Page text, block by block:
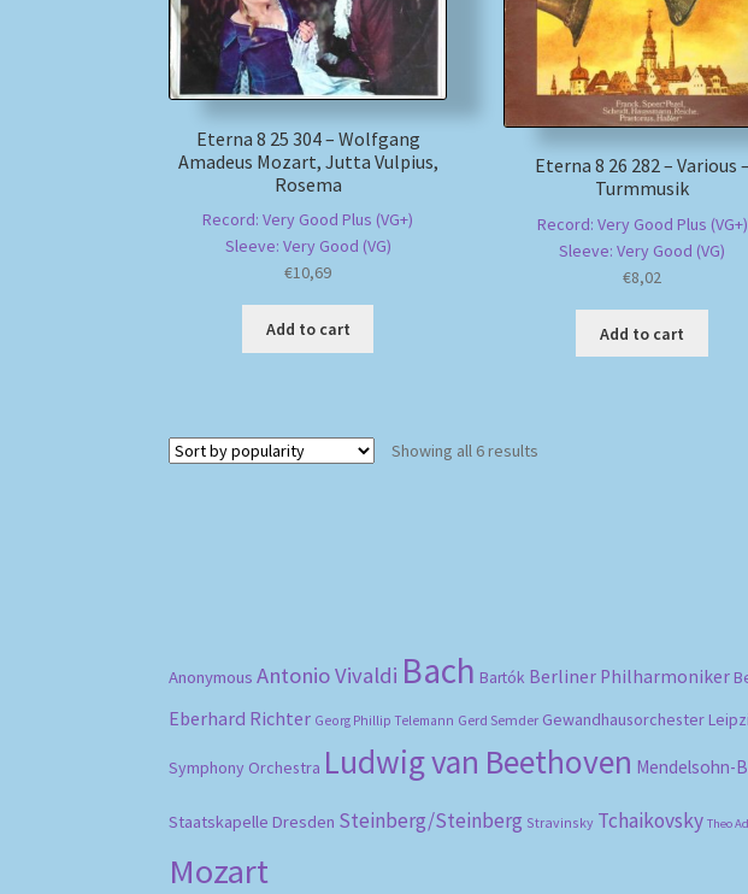
Eterna 8 25 304 – Wolfgang
Amadeus Mozart, Jutta Vulpius,
Rosema
Record: Very Good Plus (VG+)
Sleeve: Very Good (VG)
€10,69
Add to cart
Eterna 8 26 282 – Various –
Turmmusik
Record: Very Good Plus (VG+)
Sleeve: Very Good (VG)
€8,02
Add to cart
Showing all 6 results
Anonymous Antonio Vivaldi Bach Bartók Berliner Philharmoniker
Eberhard Richter Georg Phillip Telemann Gerd Semder Gewandhausorchester
Symphony Orchestra Ludwig van Beethoven Mendelsohn-
Staatskapelle Dresden Steinberg/Steinberg Stravinsky Tchaikovsky Theo
Mozart